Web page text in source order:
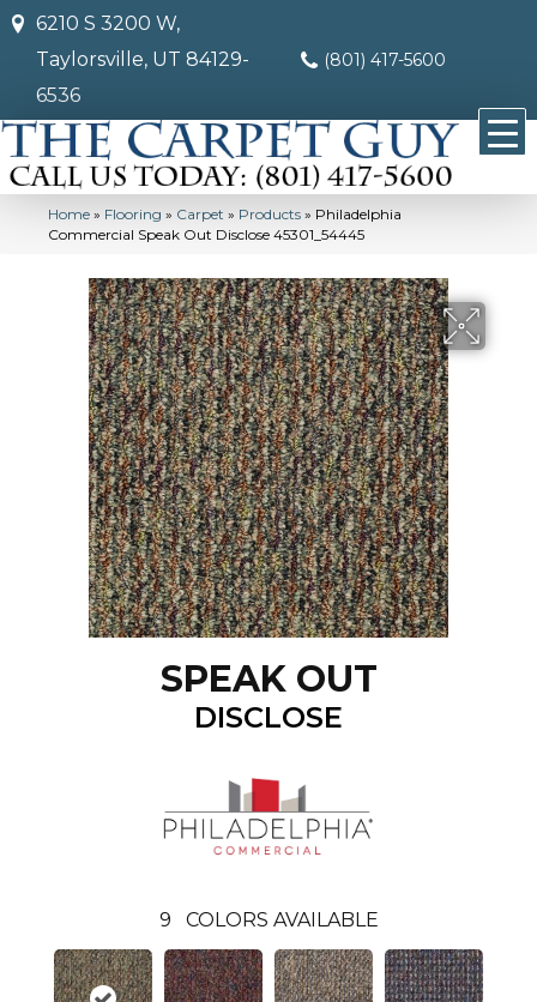
6210 S 3200 W,
Taylorsville, UT 84129-
6536
(801) 417-5600
Home » Flooring » Carpet » Products » Philadelphia
Commercial Speak Out Disclose 45301_54445
SPEAK OUT
DISCLOSE
9 COLORS AVAILABLE